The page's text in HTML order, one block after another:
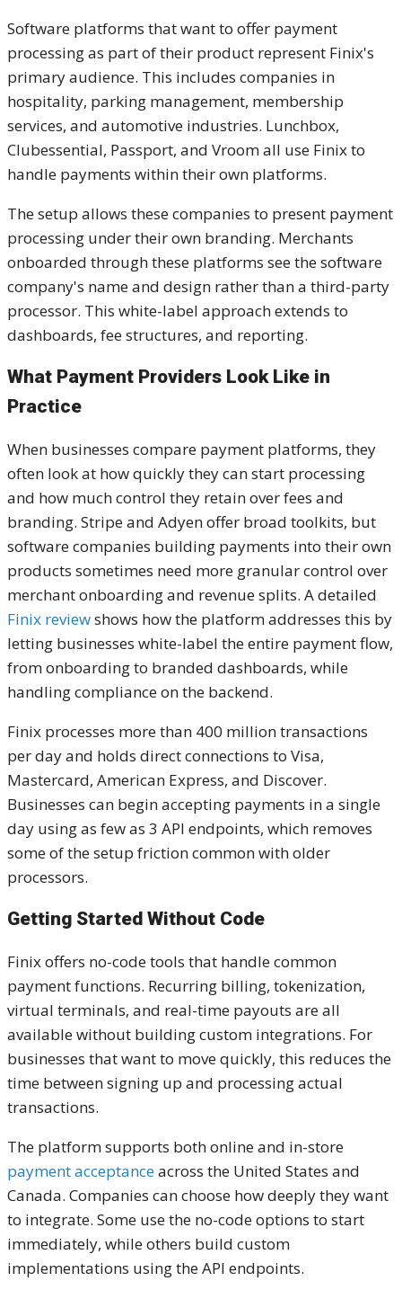
Software platforms that want to offer payment
processing as part of their product represent Finix's
primary audience. This includes companies in
hospitality, parking management, membership
services, and automotive industries. Lunchbox,
Clubessential, Passport, and Vroom all use Finix to
handle payments within their own platforms.
The setup allows these companies to present payment
processing under their own branding. Merchants
onboarded through these platforms see the software
company's name and design rather than a third-party
processor. This white-label approach extends to
dashboards, fee structures, and reporting.
What Payment Providers Look Like in
Practice
When businesses compare payment platforms, they
often look at how quickly they can start processing
and how much control they retain over fees and
branding. Stripe and Adyen offer broad toolkits, but
software companies building payments into their own
products sometimes need more granular control over
merchant onboarding and revenue splits. A detailed
Finix reviewshows how the platform addresses this by
letting businesses white-label the entire payment flow,
from onboarding to branded dashboards, while
handling compliance on the backend.
Finix processes more than 400 million transactions
per day and holds direct connections to Visa,
Mastercard, American Express, and Discover.
Businesses can begin accepting payments in a single
day using as few as 3 API endpoints, which removes
some of the setup friction common with older
processors.
Getting Started Without Code
Finix offers no-code tools that handle common
payment functions. Recurring billing, tokenization,
virtual terminals, and real-time payouts are all
available without building custom integrations. For
businesses that want to move quickly, this reduces the
time between signing up and processing actual
transactions.
The platform supports both online and in-store
payment acceptance across the United States and
Canada. Companies can choose how deeply they want
to integrate. Some use the no-code options to start
immediately, while others build custom
implementations using the API endpoints.